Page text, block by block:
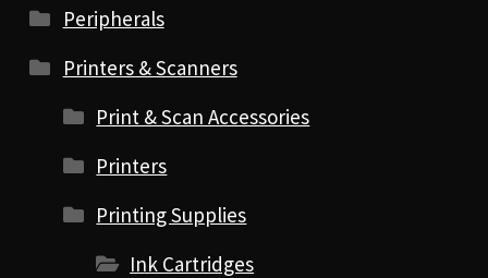
Peripherals
Printers & Scanners
Print & Scan Accessories
Printers
Printing Supplies
Ink Cartridges